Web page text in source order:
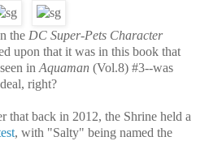
the DC Super-Pets Character
upon that it was in this book that
in Aquaman (Vol.8) #3--was
right?
that back in 2012, the Shrine held a
, with "Salty" being named the